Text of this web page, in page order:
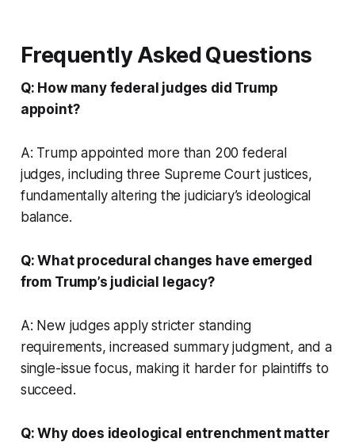
Frequently Asked Questions
Q: How many federal judges did Trump
appoint?
A: Trump appointed more than 200 federal
judges, including three Supreme Court justices,
fundamentally altering the judiciary’s ideological
balance.
Q: What procedural changes have emerged
from Trump’s judicial legacy?
A: New judges apply stricter standing
requirements, increased summary judgment, and a
single-issue focus, making it harder for plaintiffs to
succeed.
Q: Why does ideological entrenchment matter